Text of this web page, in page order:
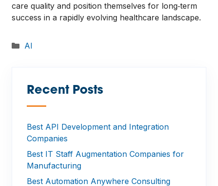
care quality and position themselves for long‑term
success in a rapidly evolving healthcare landscape.
Categories
AI
Recent Posts
—
Best API Development and Integration
Companies
Best IT Staff Augmentation Companies for
Manufacturing
Best Automation Anywhere Consulting